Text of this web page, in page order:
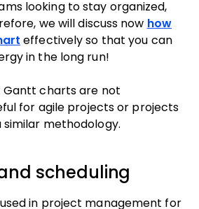
looking to stay organized,
we will discuss now how
effectively so that you can
in the long run!
Gantt charts are not
for agile projects or projects
similar methodology.
scheduling
in project management for